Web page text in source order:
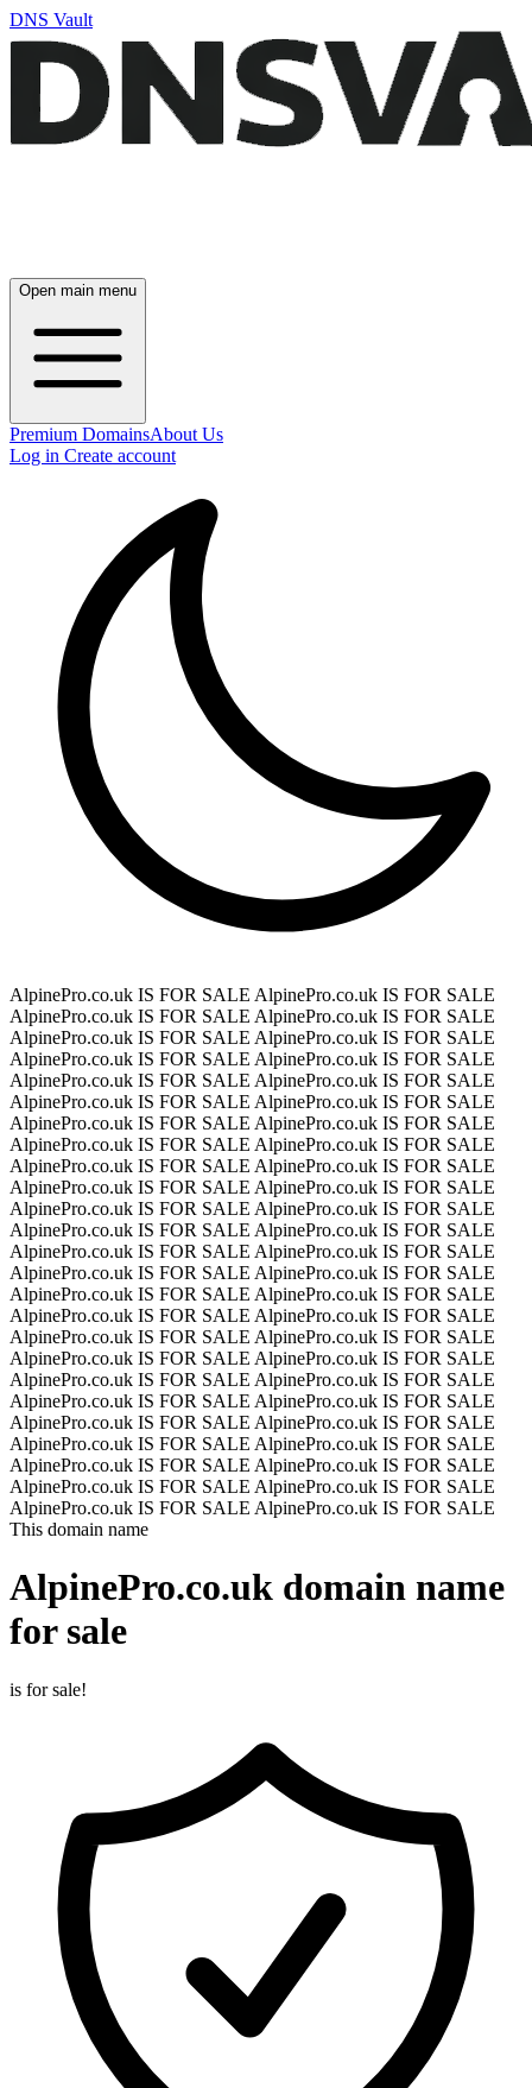
DNS Vault
Open main menu
Premium DomainsAbout Us
Log in Create account
AlpinePro.co.uk IS FOR SALE AlpinePro.co.uk IS FOR SALE
AlpinePro.co.uk IS FOR SALE AlpinePro.co.uk IS FOR SALE
AlpinePro.co.uk IS FOR SALE AlpinePro.co.uk IS FOR SALE
AlpinePro.co.uk IS FOR SALE AlpinePro.co.uk IS FOR SALE
AlpinePro.co.uk IS FOR SALE AlpinePro.co.uk IS FOR SALE
AlpinePro.co.uk IS FOR SALE AlpinePro.co.uk IS FOR SALE
AlpinePro.co.uk IS FOR SALE AlpinePro.co.uk IS FOR SALE
AlpinePro.co.uk IS FOR SALE AlpinePro.co.uk IS FOR SALE
AlpinePro.co.uk IS FOR SALE AlpinePro.co.uk IS FOR SALE
AlpinePro.co.uk IS FOR SALE AlpinePro.co.uk IS FOR SALE
AlpinePro.co.uk IS FOR SALE AlpinePro.co.uk IS FOR SALE
AlpinePro.co.uk IS FOR SALE AlpinePro.co.uk IS FOR SALE
AlpinePro.co.uk IS FOR SALE AlpinePro.co.uk IS FOR SALE
AlpinePro.co.uk IS FOR SALE AlpinePro.co.uk IS FOR SALE
AlpinePro.co.uk IS FOR SALE AlpinePro.co.uk IS FOR SALE
AlpinePro.co.uk IS FOR SALE AlpinePro.co.uk IS FOR SALE
AlpinePro.co.uk IS FOR SALE AlpinePro.co.uk IS FOR SALE
AlpinePro.co.uk IS FOR SALE AlpinePro.co.uk IS FOR SALE
AlpinePro.co.uk IS FOR SALE AlpinePro.co.uk IS FOR SALE
AlpinePro.co.uk IS FOR SALE AlpinePro.co.uk IS FOR SALE
AlpinePro.co.uk IS FOR SALE AlpinePro.co.uk IS FOR SALE
AlpinePro.co.uk IS FOR SALE AlpinePro.co.uk IS FOR SALE
AlpinePro.co.uk IS FOR SALE AlpinePro.co.uk IS FOR SALE
AlpinePro.co.uk IS FOR SALE AlpinePro.co.uk IS FOR SALE
AlpinePro.co.uk IS FOR SALE AlpinePro.co.uk IS FOR SALE
This domain name
AlpinePro.co.uk domain name
for sale
is for sale!